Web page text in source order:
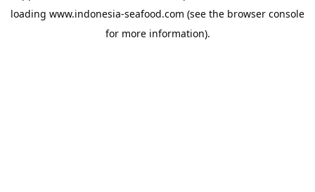
loading www.indonesia-seafood.com (see the browser console
for more information).